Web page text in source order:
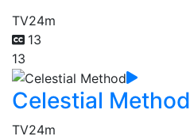
TV24m
13
13
Celestial Method
TV24m